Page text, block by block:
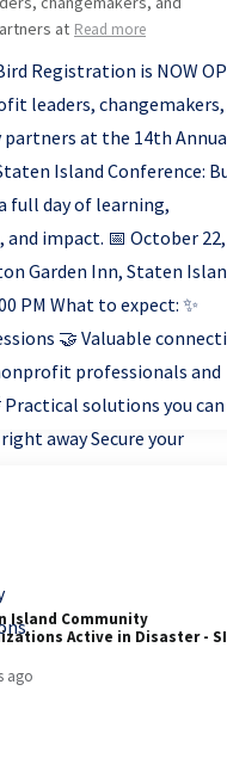
at Read more
Island Community
Active in Disaster - SI
ago